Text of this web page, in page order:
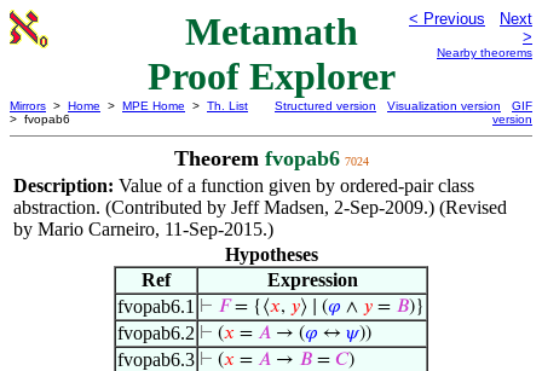
Metamath
Proof Explorer
< Previous
Next
>
Nearby theorems
Mirrors > Home > MPE Home > Th. List
> fvopab6
Structured version Visualization version
GIF
version
Theorem fvopab6 7024
Description: Value of a function given by ordered-pair class
abstraction. (Contributed by Jeff Madsen, 2-Sep-2009.) (Revised
by Mario Carneiro, 11-Sep-2015.)
Hypotheses
Ref
Expression
fvopab6.1 ⊢ 𝐹= {⟨𝑥, 𝑦⟩ ∣ (𝜑 ∧ 𝑦 = 𝐵)}
fvopab6.2 ⊢ (𝑥 = 𝐴 → (𝜑 ↔ 𝜓))
fvopab6.3 ⊢ (𝑥 = 𝐴 → 𝐵 = 𝐶)